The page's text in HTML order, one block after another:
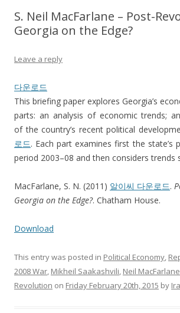
S. Neil MacFarlane – Post-
Georgia on the Edge?
Leave a reply
다운로드
This briefing paper explores Georgia’s
parts: an analysis of economic trends;
of the country’s recent political
로드. Each part examines first the state’s
period 2003–08 and then considers trends
MacFarlane, S. N. (2011) 알이씨 다운로드.
Georgia on the Edge?. Chatham House.
Download
This entry was posted in Political Economy,
2008 War, Mikheil Saakashvili, Neil MacFarlane
Revolution on Friday February 20th, 2015 by